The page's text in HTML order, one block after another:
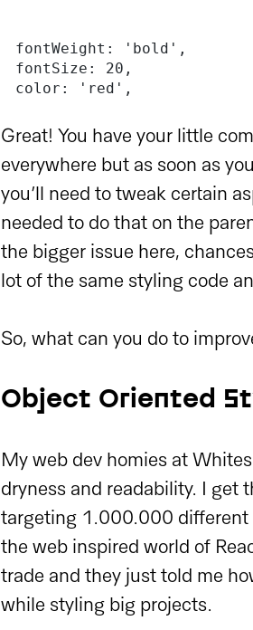
fontWeight: 'bold',
fontSize: 20,
color: 'red',
Great! You have your little
everywhere but as soon as
you’ll need to tweak certain
needed to do that on the
the bigger issue here,
lot of the same styling code
So, what can you do to
Object Oriented
My web dev homies at
dryness and readability. I get
targeting 1.000.000 different
the web inspired world of
trade and they just told me
while styling big projects.